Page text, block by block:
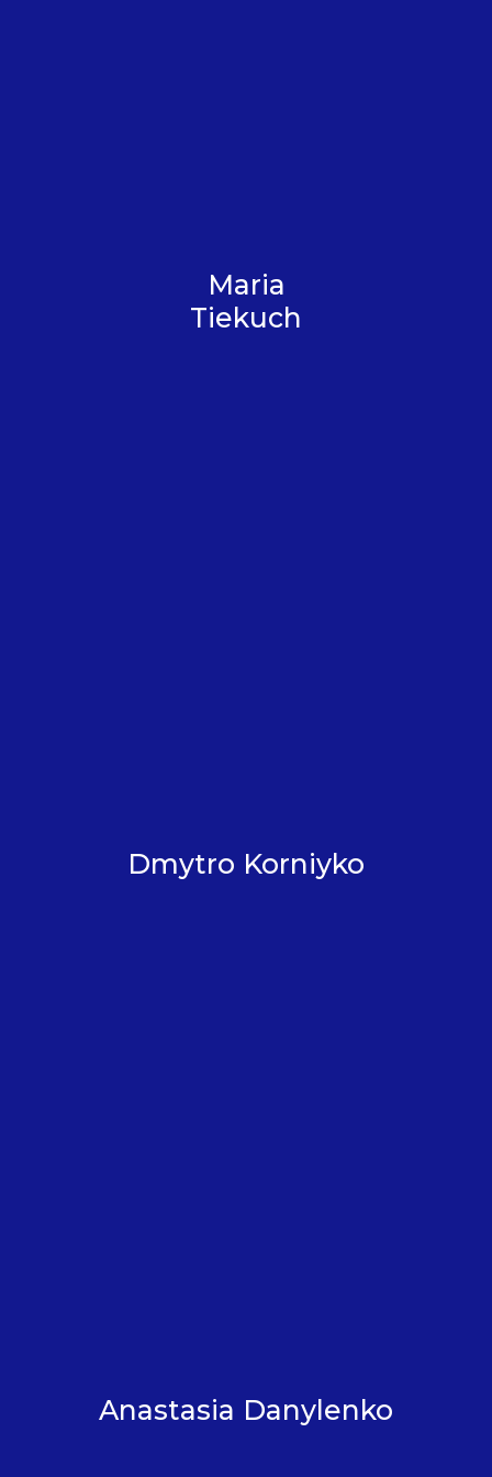
Maria
Tiekuch
Dmytro Korniyko
Anastasia Danylenko